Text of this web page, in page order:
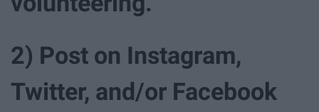
2) Post on Instagram,
Twitter, and/or Facebook